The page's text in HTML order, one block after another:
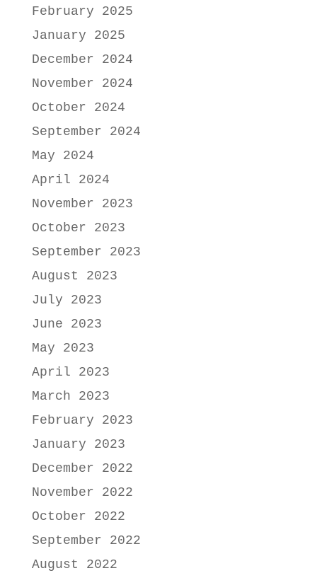
February 2025
January 2025
December 2024
November 2024
October 2024
September 2024
May 2024
April 2024
November 2023
October 2023
September 2023
August 2023
July 2023
June 2023
May 2023
April 2023
March 2023
February 2023
January 2023
December 2022
November 2022
October 2022
September 2022
August 2022